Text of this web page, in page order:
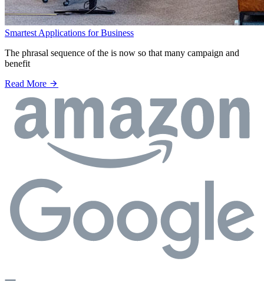
Smartest Applications for Business
The phrasal sequence of the is now so that many campaign and
benefit
Read More